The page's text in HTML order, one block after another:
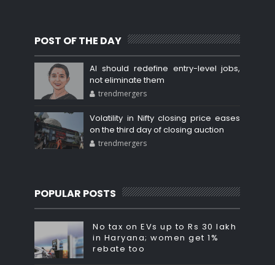
POST OF THE DAY
AI should redefine entry-level jobs,
not eliminate them
trendmergers
Volatility in Nifty closing price eases
on the third day of closing auction
trendmergers
POPULAR POSTS
No tax on EVs up to Rs 30 lakh
in Haryana; women get 1%
rebate too